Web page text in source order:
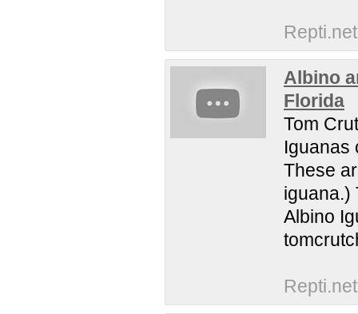
Repti.net
Albino
Florida
Tom
Iguanas
These
iguana.)
Albino
Repti.net